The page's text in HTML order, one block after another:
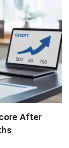
After